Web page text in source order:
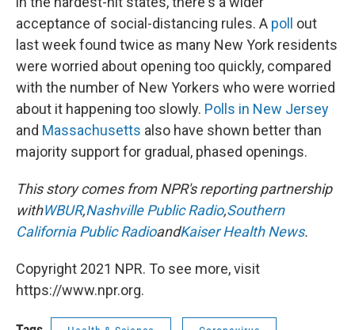
acceptance of social-distancing rules. A poll
out
last week found twice as many New York residents
were worried about opening too quickly, compared
with the number of New Yorkers who were worried
about it happening too slowly. Polls in New Jersey
and Massachusetts also have shown better than
majority support for gradual, phased openings.
This story comes from NPR's reporting partnership
withWBUR,Nashville Public Radio,Southern
California Public RadioandKaiser Health News.
Copyright 2021 NPR. To see more, visit
https://www.npr.org.